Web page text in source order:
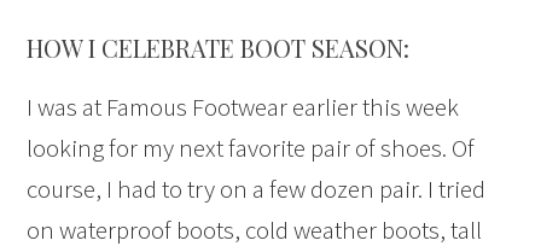
HOW I CELEBRATE BOOT SEASON:
I was at Famous Footwear earlier this week
looking for my next favorite pair of shoes. Of
course, I had to try on a few dozen pair. I tried
on waterproof boots, cold weather boots, tall